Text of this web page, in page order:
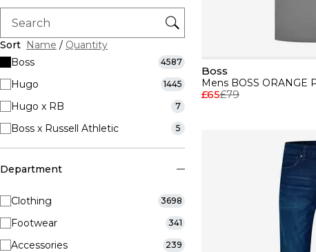
Sort Name / Quantity
Boss
4587
Hugo 1445
Hugo x RB 7
Boss x Russell Athletic 5
Department
Clothing 3698
Footwear 341
Accessories 239
Boss
£65£79